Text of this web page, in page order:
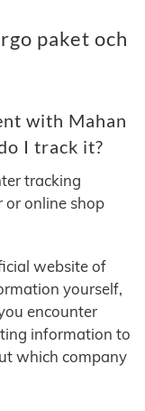
paket och
with Mahan
I track it?
tracking
or online shop
website of
yourself,
encounter
information to
which company